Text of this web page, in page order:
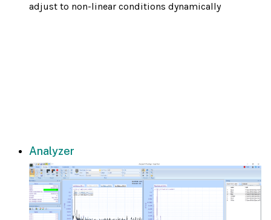
adjust to non-linear conditions dynamically
Analyzer